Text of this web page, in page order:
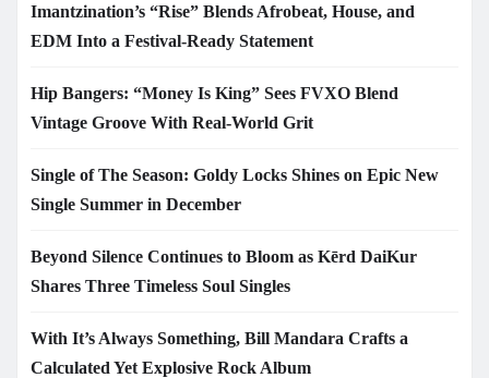
Imantzination’s “Rise” Blends Afrobeat, House, and
EDM Into a Festival-Ready Statement
Hip Bangers: “Money Is King” Sees FVXO Blend
Vintage Groove With Real-World Grit
Single of The Season: Goldy Locks Shines on Epic New
Single Summer in December
Beyond Silence Continues to Bloom as Kērd DaiKur
Shares Three Timeless Soul Singles
With It’s Always Something, Bill Mandara Crafts a
Calculated Yet Explosive Rock Album